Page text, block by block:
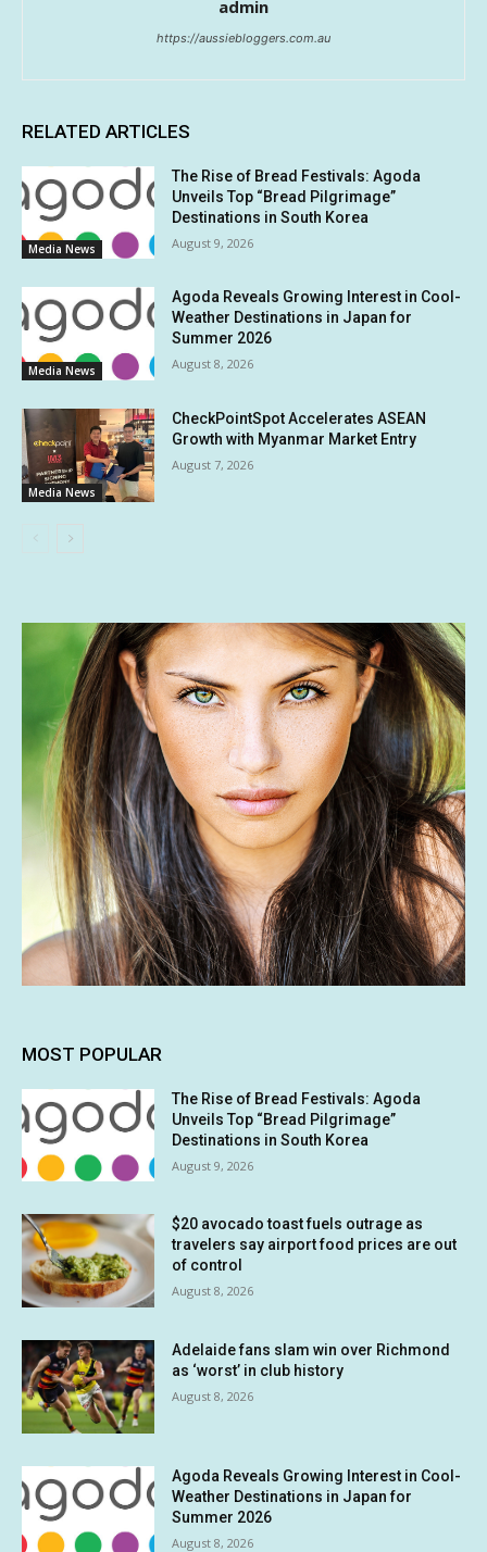
admin
https://aussiebloggers.com.au
RELATED ARTICLES
Media News
The Rise of Bread Festivals: Agoda
Unveils Top “Bread Pilgrimage”
Destinations in South Korea
August 9, 2026
Media News
Agoda Reveals Growing Interest in Cool-
Weather Destinations in Japan for
Summer 2026
August 8, 2026
Media News
CheckPointSpot Accelerates ASEAN
Growth with Myanmar Market Entry
August 7, 2026
MOST POPULAR
The Rise of Bread Festivals: Agoda
Unveils Top “Bread Pilgrimage”
Destinations in South Korea
August 9, 2026
$20 avocado toast fuels outrage as
travelers say airport food prices are out
of control
August 8, 2026
Adelaide fans slam win over Richmond
as ‘worst’ in club history
August 8, 2026
Agoda Reveals Growing Interest in Cool-
Weather Destinations in Japan for
Summer 2026
August 8, 2026